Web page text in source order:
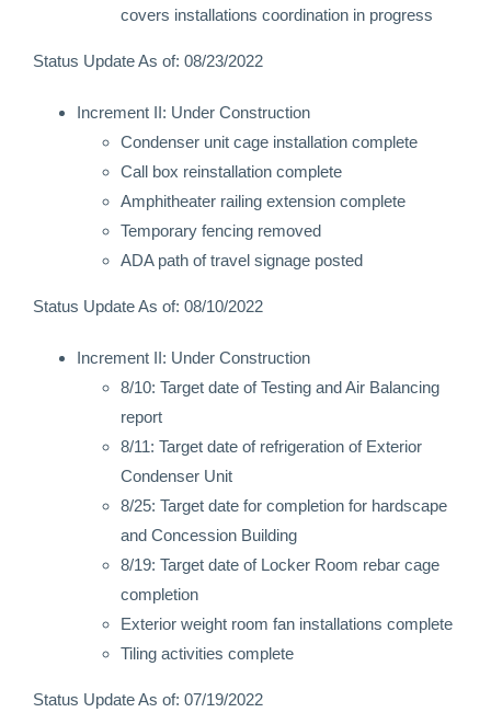
covers installations coordination in progress
Status Update As of: 08/23/2022
Increment II: Under Construction
Condenser unit cage installation complete
Call box reinstallation complete
Amphitheater railing extension complete
Temporary fencing removed
ADA path of travel signage posted
Status Update As of: 08/10/2022
Increment II: Under Construction
8/10: Target date of Testing and Air Balancing
report
8/11: Target date of refrigeration of Exterior
Condenser Unit
8/25: Target date for completion for hardscape
and Concession Building
8/19: Target date of Locker Room rebar cage
completion
Exterior weight room fan installations complete
Tiling activities complete
Status Update As of: 07/19/2022